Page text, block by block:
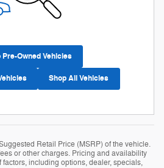
Pre-Owned Vehicles
Shop All Vehicles
Retail Price (MSRP) of the vehicle.
or other charges. Pricing and availability
including options, dealer, specials,